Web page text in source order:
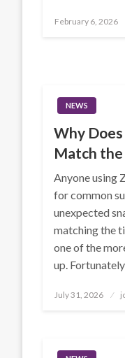
Posted
February 6, 2026
NEWS
Why
Match the
Anyone using
for common
unexpected
matching the
one of the
up.
Posted
July 31, 2026